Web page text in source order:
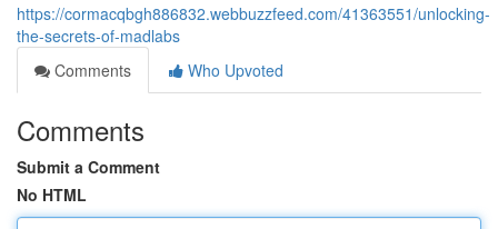
https://cormacqbgh886832.webbuzzfeed.com/41363551/unlocking-
the-secrets-of-madlabs
Comments
Who Upvoted
Comments
Submit a Comment
No HTML